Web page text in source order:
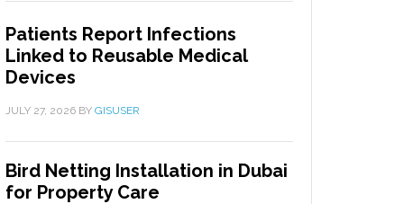
Patients Report Infections
Linked to Reusable Medical
Devices
JULY 27, 2026 BY GISUSER
Bird Netting Installation in Dubai
for Property Care